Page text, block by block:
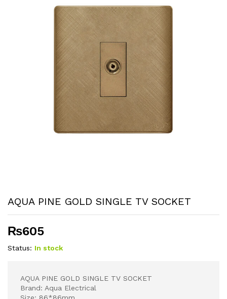
AQUA PINE GOLD SINGLE TV SOCKET
₨605
Status: In stock
AQUA PINE GOLD SINGLE TV SOCKET
Brand: Aqua Electrical